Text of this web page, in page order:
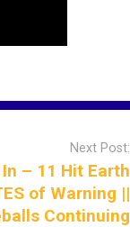
Next Post:
– 11 Hit Earth
of Warning ||
Continuing